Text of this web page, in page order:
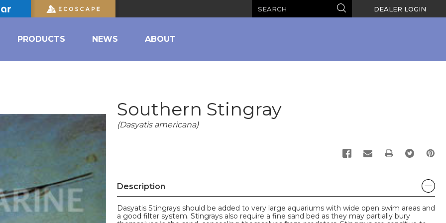
Search DEALER LOGIN
PRODUCTS NEWS ABOUT
Southern Stingray
(Dasyatis americana)
PRINT
Description
Dasyatis Stingrays should be added to very large aquariums with wide open swim areas and
a good filter system. Stingrays also require a fine sand bed as they may partially bury